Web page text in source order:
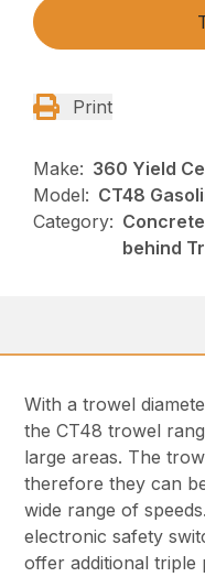
Print
Make: 360 Yield
Model: CT48
Category:
behind
With a trowel
the CT48 trowel
large areas. The
therefore they can
wide range of
electronic safety
offer additional